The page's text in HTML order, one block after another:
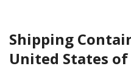
Shipping
United States